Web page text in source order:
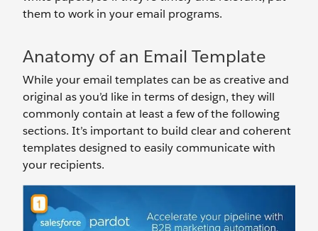
them to work in your email programs.
Anatomy of an Email Template
While your email templates can be as creative and
original as you’d like in terms of design, they will
commonly contain at least a few of the following
sections. It’s important to build clear and coherent
templates designed to easily communicate with
your recipients.